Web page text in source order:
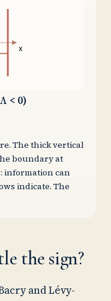
x
< 0)
The thick vertical
boundary at
information can
indicate. The
the sign?
and Lévy-